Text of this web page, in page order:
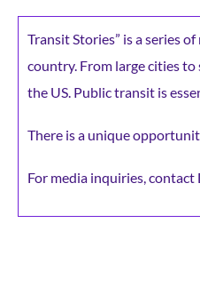
Transit Stories” is a series
country. From large cities
the US. Public transit is
There is a unique
For media inquiries,